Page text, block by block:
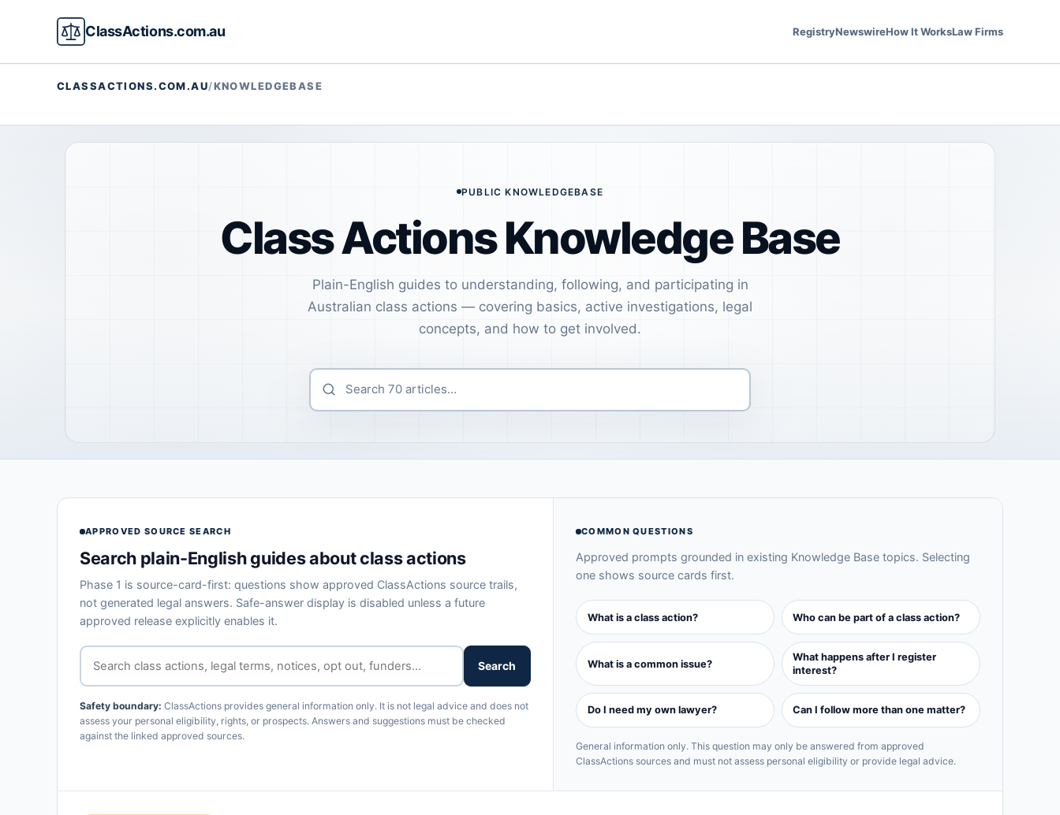
ClassActions.com.au RegistryNewswireHow It WorksLaw Firms
CLASSACTIONS.COM.AU/KNOWLEDGEBASE
PUBLIC KNOWLEDGEBASE
Class Actions Knowledge Base
Plain-English guides to understanding, following, and participating in
Australian class actions — covering basics, active investigations, legal
concepts, and how to get involved.
APPROVED SOURCE SEARCH
Search plain-English guides about class actions
Phase 1 is source-card-first: questions show approved ClassActions source trails,
not generated legal answers. Safe-answer display is disabled unless a future
approved release explicitly enables it.
Search
Safety boundary: ClassActions provides general information only. It is not legal advice and does not
assess your personal eligibility, rights, or prospects. Answers and suggestions must be checked
against the linked approved sources.
COMMON QUESTIONS
Approved prompts grounded in existing Knowledge Base topics. Selecting
one shows source cards first.
What is a class action? Who can be part of a class action?
What is a common issue?
What happens after I register
interest?
Do I need my own lawyer? Can I follow more than one matter?
General information only. This question may only be answered from approved
ClassActions sources and must not assess personal eligibility or provide legal advice.